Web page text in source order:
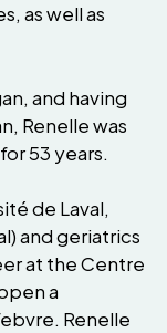
as well as
and having
Renelle was
53 years.
de Laval,
and geriatrics
at the Centre
a
Renelle